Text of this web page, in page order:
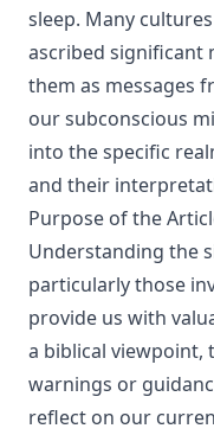
sleep. Many
ascribed significant
them as messages
our subconscious
into the specific
and their
Purpose of the
Understanding the
particularly those
provide us with
a biblical viewpoint,
warnings or
reflect on our